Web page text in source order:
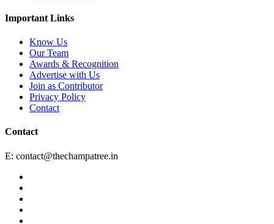
Important Links
Know Us
Our Team
Awards & Recognition
Advertise with Us
Join as Contributor
Privacy Policy
Contact
Contact
E: contact@thechampatree.in